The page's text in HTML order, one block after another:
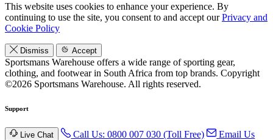
This website uses cookies to enhance your experience. By
continuing to use the site, you consent to and accept ourPrivacy and
Cookie Policy
Dismiss Accept
Sportsmans Warehouse offers a wide range of sporting gear,
clothing, and footwear in South Africa from top brands. Copyright
©2026 Sportsmans Warehouse. All rights reserved.
Support
Live Chat Call Us: 0800 007 030 (Toll Free)
Email Us